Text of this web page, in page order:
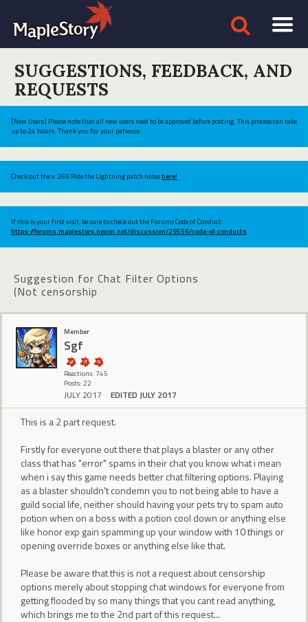
SUGGESTIONS, FEEDBACK, AND
REQUESTS
[New Users] Please note that all new users need to be approved before posting. This process can take
up to 24 hours. Thank you for your patience.
Check out the v.269 Ride the Lightning patch noteshere!
If this is your first visit, be sure to check out the Forums Code of Conduct:
https://forums.maplestory.nexon.net/discussion/29556/code-of-conducts
Suggestion for Chat Filter Options
(Not censorship
Member
Sgf
Reactions: 745
Posts: 22
JULY 2017 EDITED JULY 2017
This is a 2 part request.
Firstly for everyone out there that plays a blaster or any other
class that has "error" spams in their chat you know what i mean
when i say this game needs better chat filtering options. Playing
as a blaster shouldn't condemn you to not being able to have a
guild social life, neither should having your pets try to spam auto
potion when on a boss with a potion cool down or anything else
like honor exp gain spamming up your window with 10 things or
opening override boxes or anything else like that.
Please be aware that this is not a request about censorship
options merely about stopping chat windows for everyone from
getting flooded by so many things that you cant read anything,
which brings me to the 2nd part of this request...